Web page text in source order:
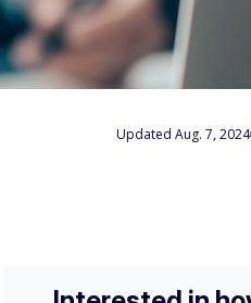
Updated Aug. 7, 2024